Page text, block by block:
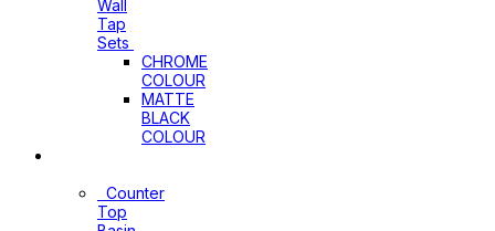
Wall
Tap
Sets
CHROME
COLOUR
MATTE
BLACK
COLOUR
Counter
Top